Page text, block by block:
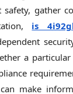
safety, gather
is
a
make